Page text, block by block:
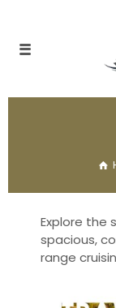
Explore the
spacious,
range